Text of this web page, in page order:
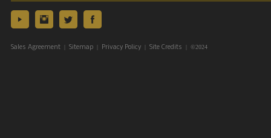
Sales Agreement Sitemap Privacy Policy Site Credits | ©2024